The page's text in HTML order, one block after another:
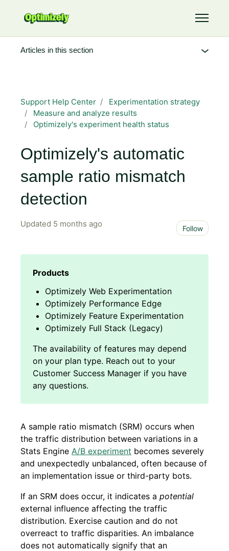
Toggle
Support Help Center
Experimentation strategy
Measure and analyze results
Optimizely's experiment health status
Optimizely's automatic
sample ratio mismatch
detection
Updated 5 months ago Follow
Optimizely Web Experimentation
Optimizely Performance Edge
Optimizely Feature Experimentation
Optimizely Full Stack (Legacy)
A sample ratio mismatch (SRM) occurs when
the traffic distribution between variations in a
Stats Engine A/B experiment becomes severely
and unexpectedly unbalanced, often because of
an implementation issue or third-party bots.
If an SRM does occur, it indicates a potential
external influence affecting the traffic
distribution. Exercise caution and do not
overreact to traffic disparities. An imbalance
does not automatically signify that an
Articles in this section